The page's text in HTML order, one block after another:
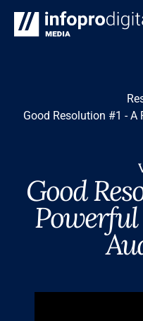
Good Resolution #1 -
Good